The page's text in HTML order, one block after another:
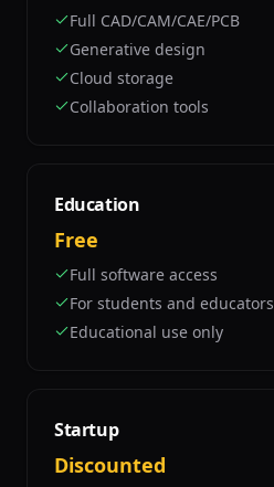
Full CAD/CAM/CAE/PCB
Generative design
Cloud storage
Collaboration tools
Education
Free
Full software access
For students and educators
Educational use only
Startup
Discounted